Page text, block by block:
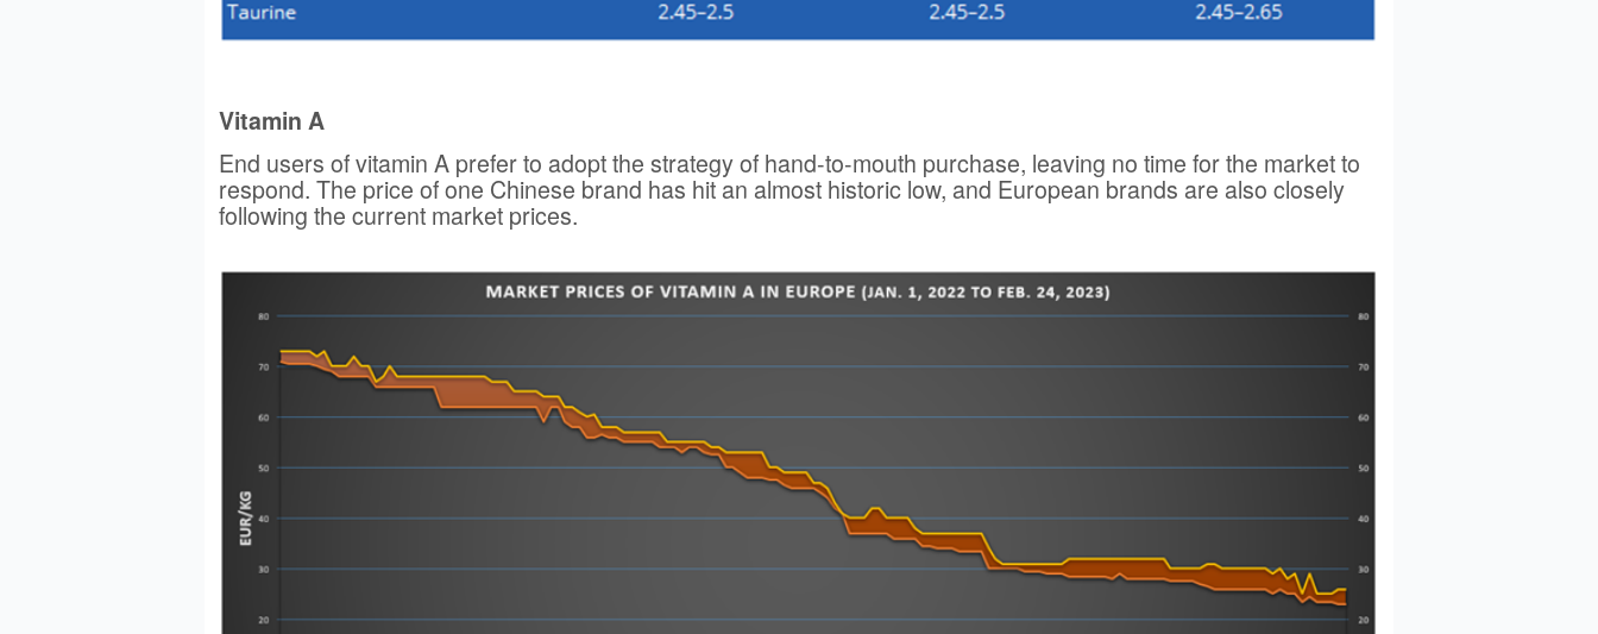
Vitamin A
End users of vitamin A prefer to adopt the strategy of hand-to-mouth purchase, leaving no time for the market to
respond. The price of one Chinese brand has hit an almost historic low, and European brands are also closely
following the current market prices.